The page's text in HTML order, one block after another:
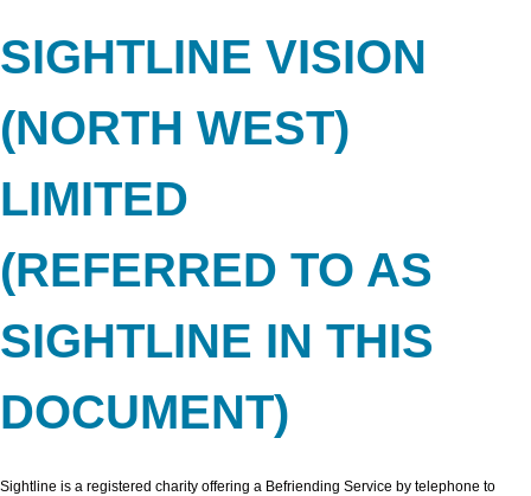
SIGHTLINE VISION
(NORTH WEST)
LIMITED
(REFERRED TO AS
SIGHTLINE IN THIS
DOCUMENT)
Sightline is a registered charity offering a Befriending Service by telephone to